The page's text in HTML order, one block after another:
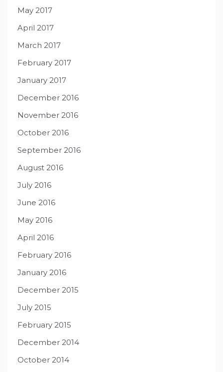
May 2017
April 2017
March 2017
February 2017
January 2017
December 2016
November 2016
October 2016
September 2016
August 2016
July 2016
June 2016
May 2016
April 2016
February 2016
January 2016
December 2015
July 2015
February 2015
December 2014
October 2014